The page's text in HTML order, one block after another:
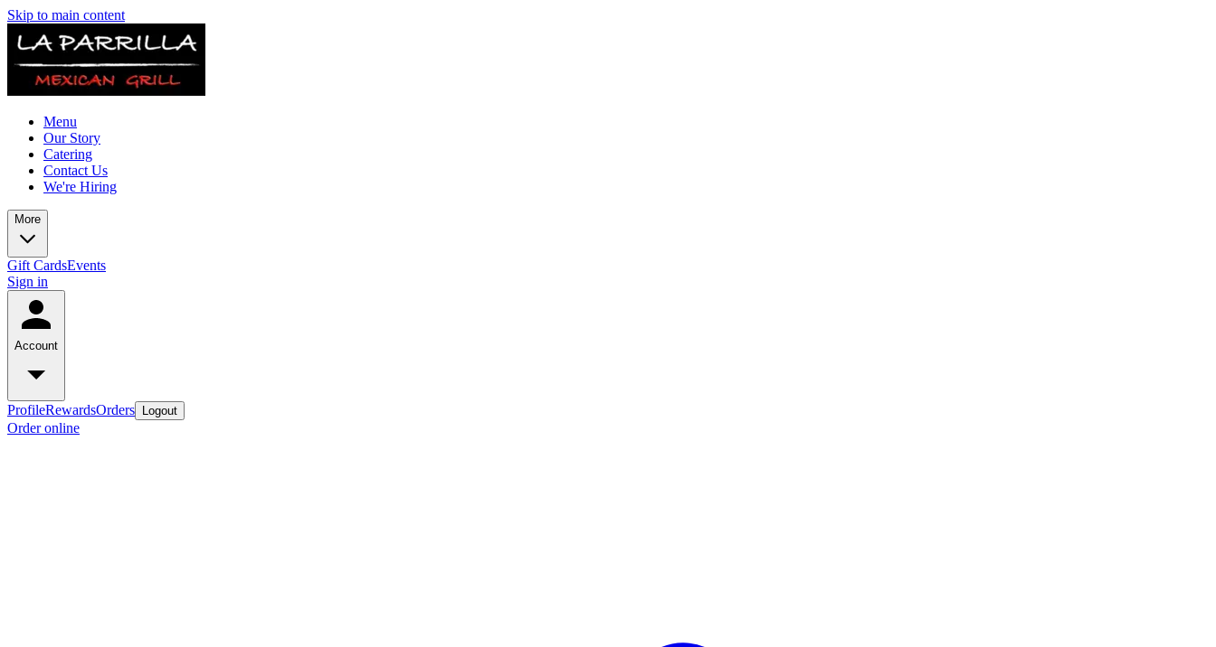
Skip to main content
Menu
Our Story
Catering
Contact Us
We're Hiring
More
Gift CardsEvents
Sign in
Account
ProfileRewardsOrders Logout
Order online